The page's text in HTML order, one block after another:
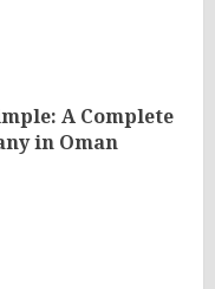
A Complete
in Oman